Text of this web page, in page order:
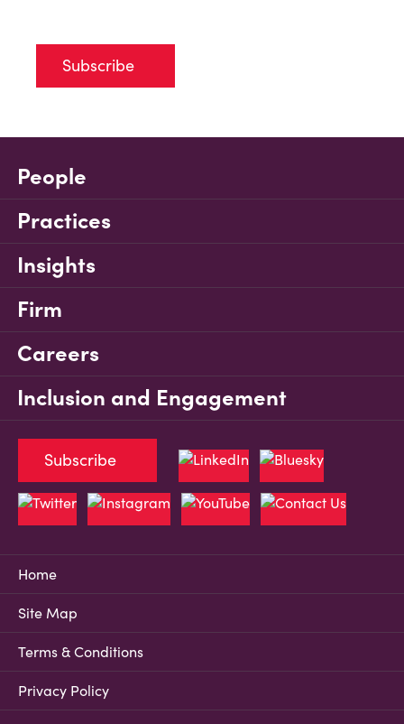
Subscribe
People
Practices
Insights
Firm
Careers
Inclusion and Engagement
Home
Site Map
Terms & Conditions
Privacy Policy
Subscribe